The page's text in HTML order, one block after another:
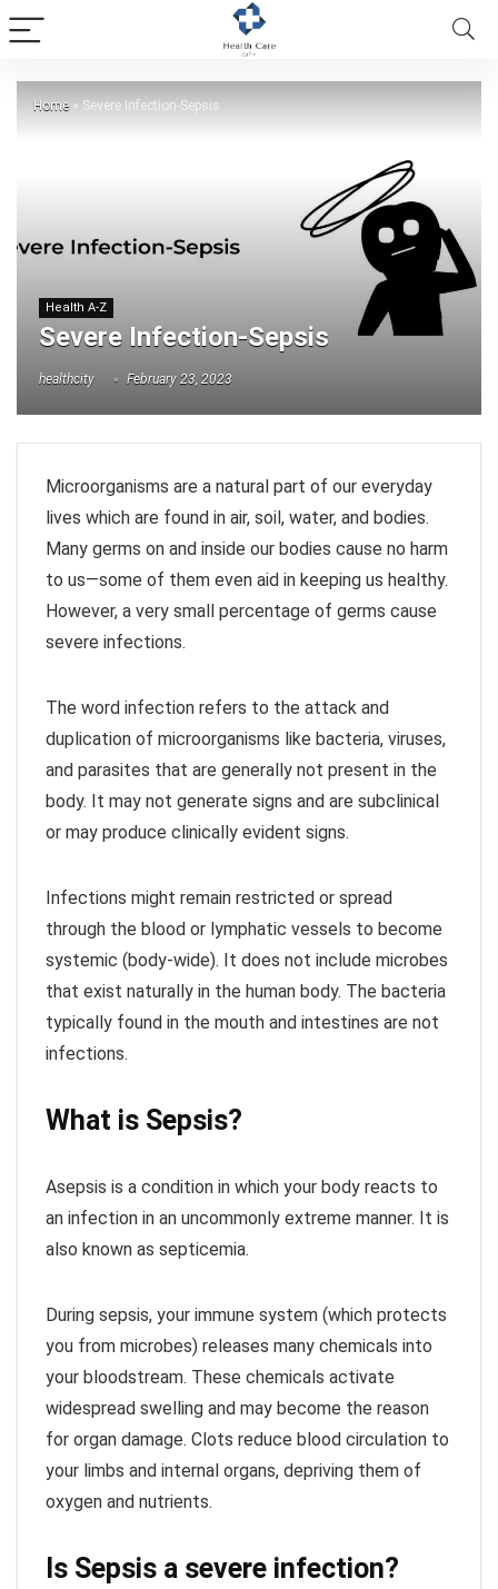
Home » Severe Infection-Sepsis
Health A-Z
Severe Infection-Sepsis
healthcity February 23, 2023
Microorganisms are a natural part of our everyday
lives which are found in air, soil, water, and bodies.
Many germs on and inside our bodies cause no harm
to us—some of them even aid in keeping us healthy.
However, a very small percentage of germs cause
severe infections.
The word infection refers to the attack and
duplication of microorganisms like bacteria, viruses,
and parasites that are generally not present in the
body. It may not generate signs and are subclinical
or may produce clinically evident signs.
Infections might remain restricted or spread
through the blood or lymphatic vessels to become
systemic (body-wide). It does not include microbes
that exist naturally in the human body. The bacteria
typically found in the mouth and intestines are not
infections.
What is Sepsis?
Asepsis is a condition in which your body reacts to
an infection in an uncommonly extreme manner. It is
also known as septicemia.
During sepsis, your immune system (which protects
you from microbes) releases many chemicals into
your bloodstream. These chemicals activate
widespread swelling and may become the reason
for organ damage. Clots reduce blood circulation to
your limbs and internal organs, depriving them of
oxygen and nutrients.
Is Sepsis a severe infection?